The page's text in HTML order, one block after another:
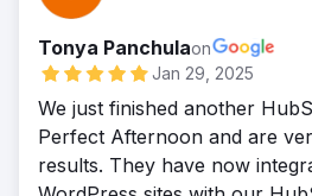
Tonya Panchulaon
Jan 29, 2025
We just finished another
Perfect Afternoon and are
results. They have now